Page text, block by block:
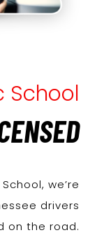
School
we’re
drivers
on the road.